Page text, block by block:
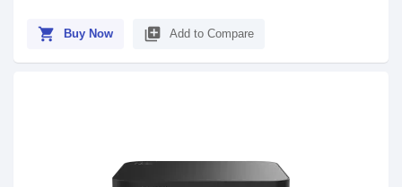
shopping_cart Buy Now library_add Add to Compare